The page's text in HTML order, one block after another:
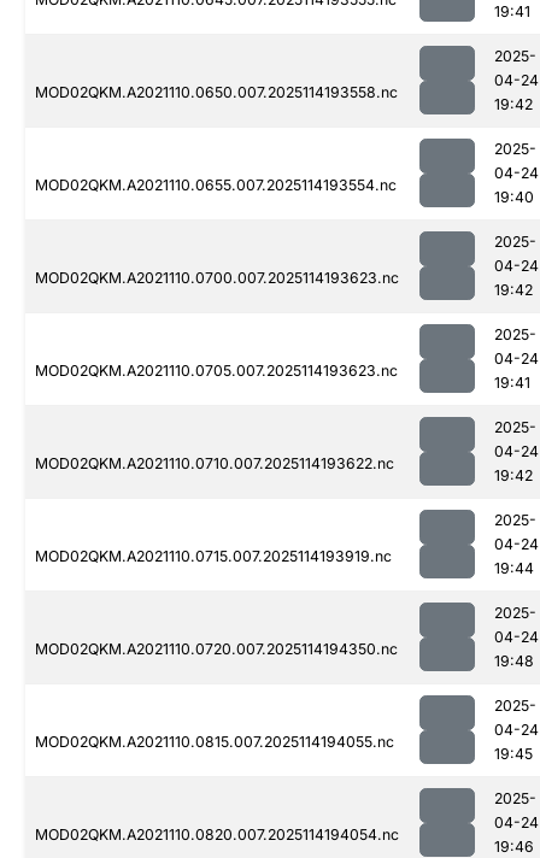
19:41
MOD02QKM.A2021110.0650.007.2025114193558.nc
2025-
04-24
19:42
MOD02QKM.A2021110.0655.007.2025114193554.nc
2025-
04-24
19:40
MOD02QKM.A2021110.0700.007.2025114193623.nc
2025-
04-24
19:42
MOD02QKM.A2021110.0705.007.2025114193623.nc
2025-
04-24
19:41
MOD02QKM.A2021110.0710.007.2025114193622.nc
2025-
04-24
19:42
MOD02QKM.A2021110.0715.007.2025114193919.nc
2025-
04-24
19:44
MOD02QKM.A2021110.0720.007.2025114194350.nc
2025-
04-24
19:48
MOD02QKM.A2021110.0815.007.2025114194055.nc
2025-
04-24
19:45
MOD02QKM.A2021110.0820.007.2025114194054.nc
2025-
04-24
19:46